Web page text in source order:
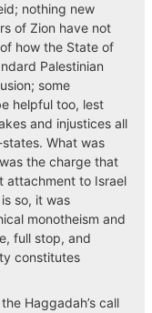
nothing new
of Zion have not
how the State of
Palestinian
some
helpful too, lest
and injustices all
What was
the charge that
attachment to Israel
so, it was
monotheism and
full stop, and
constitutes
Haggadah’s call